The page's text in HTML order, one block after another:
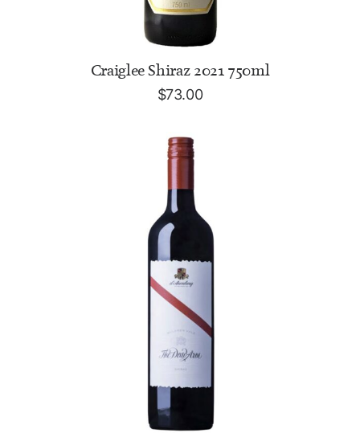
ADD TO CART
Craiglee Shiraz 2021 750ml
$73.00